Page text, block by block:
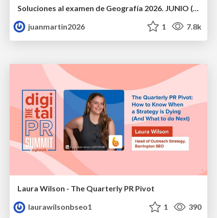
juanmartin2026
1 7.8k
Laura Wilson - The Quarterly PR Pivot
laurawilsonbseo1
1 390